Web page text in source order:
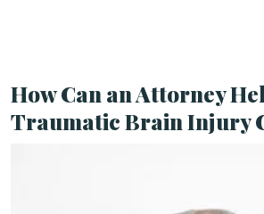
How Can an Attorney
Traumatic Brain Injury